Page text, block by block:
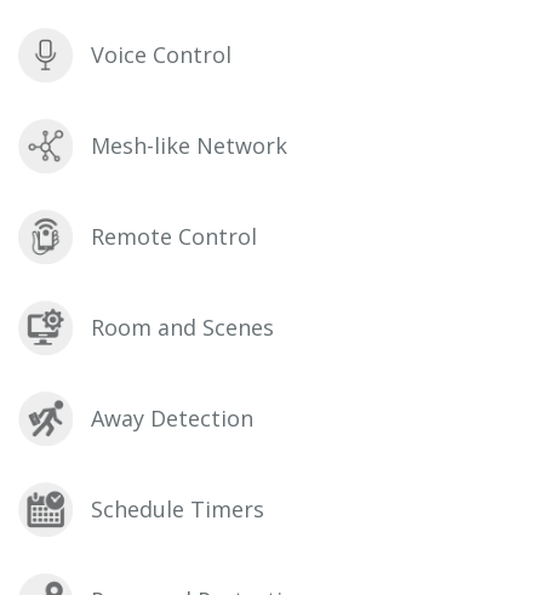
Voice Control
Mesh-like Network
Remote Control
Room and Scenes
Away Detection
Schedule Timers